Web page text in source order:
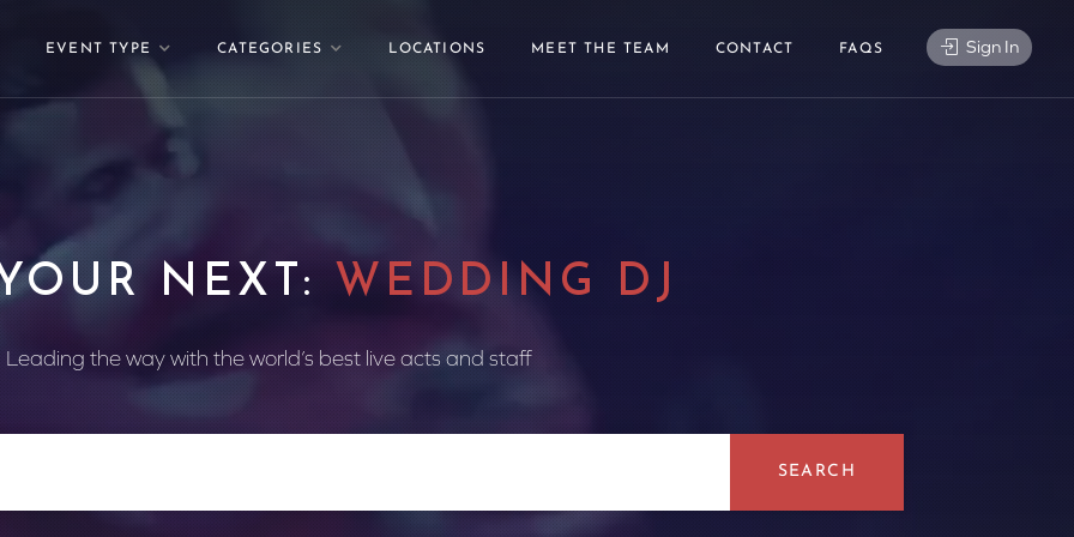
EVENT TYPE CATEGORIES LOCATIONS MEET THE TEAM CONTACT FAQS Sign In
NEXT: WEDDING DJ
Leading the way with the world’s best live acts and staff
SEARCH